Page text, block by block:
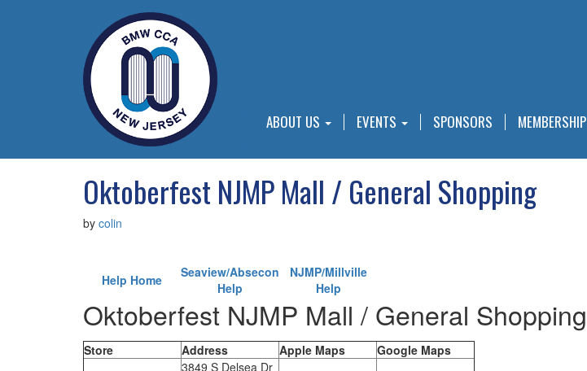
ABOUT US EVENTS SPONSORS MEMBERSHIP
Oktoberfest NJMP Mall / General Shopping
by colin
Help Home
Seaview/Absecon
Help
NJMP/Millville
Help
Oktoberfest NJMP Mall / General Shopping
Store Address Apple Maps Google Maps
3849 S Delsea Dr